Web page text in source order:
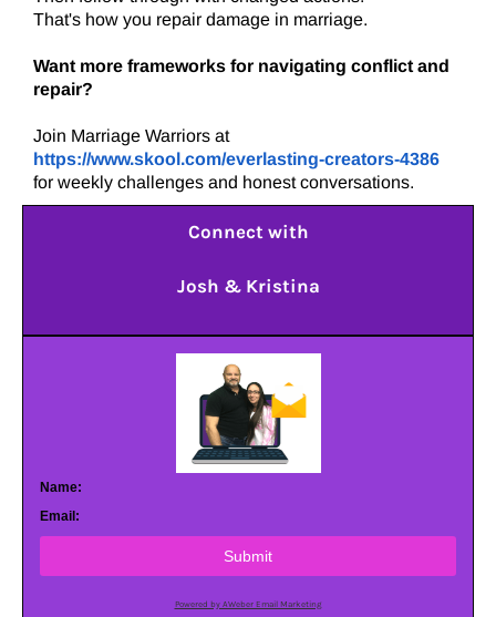
That's how you repair damage in marriage.
Want more frameworks for navigating conflict and
repair?
Join Marriage Warriors at
https://www.skool.com/everlasting-creators-4386
for weekly challenges and honest conversations.
Connect with
Josh & Kristina
Name:
Email:
Submit
Powered by AWeber Email Marketing